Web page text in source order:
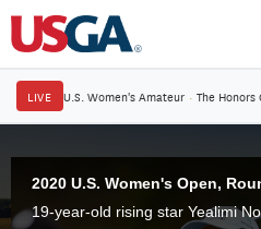
LIVE U.S. Women's Amateur · The Honors